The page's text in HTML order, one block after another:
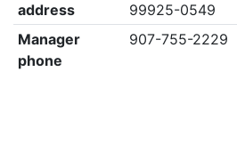
address
99925-0549
Manager
phone
907-755-2229